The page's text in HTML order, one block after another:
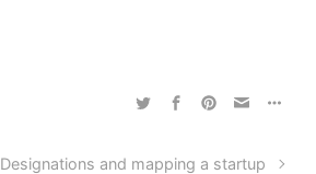
Designations and mapping a startup